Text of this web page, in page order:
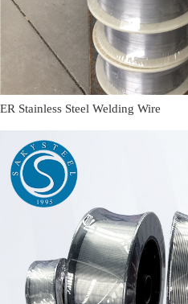
ER Stainless Steel Welding Wire